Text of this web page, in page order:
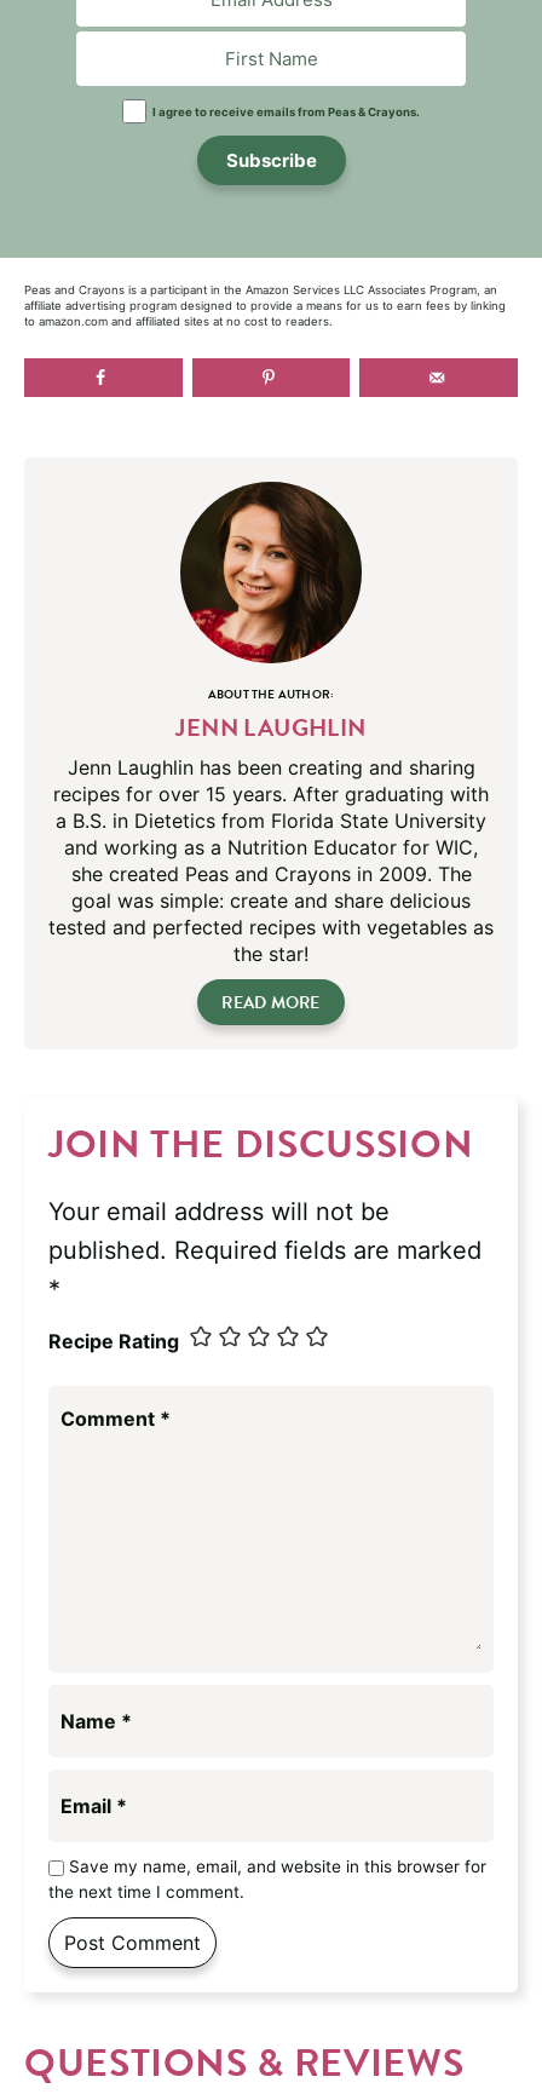
I agree to receive emails from Peas & Crayons.
Subscribe
Peas and Crayons is a participant in the Amazon Services LLC Associates Program, an
affiliate advertising program designed to provide a means for us to earn fees by linking
to amazon.com and affiliated sites at no cost to readers.
ABOUT THE AUTHOR:
JENN LAUGHLIN
Jenn Laughlin has been creating and sharing
recipes for over 15 years. After graduating with
a B.S. in Dietetics from Florida State University
and working as a Nutrition Educator for WIC,
she created Peas and Crayons in 2009. The
goal was simple: create and share delicious
tested and perfected recipes with vegetables as
the star!
READ MORE
JOIN THE DISCUSSION
Your email address will not be
published. Required fields are marked
*
Recipe Rating
Comment *
Name *
Email *
Save my name, email, and website in this browser for
the next time I comment.
QUESTIONS & REVIEWS